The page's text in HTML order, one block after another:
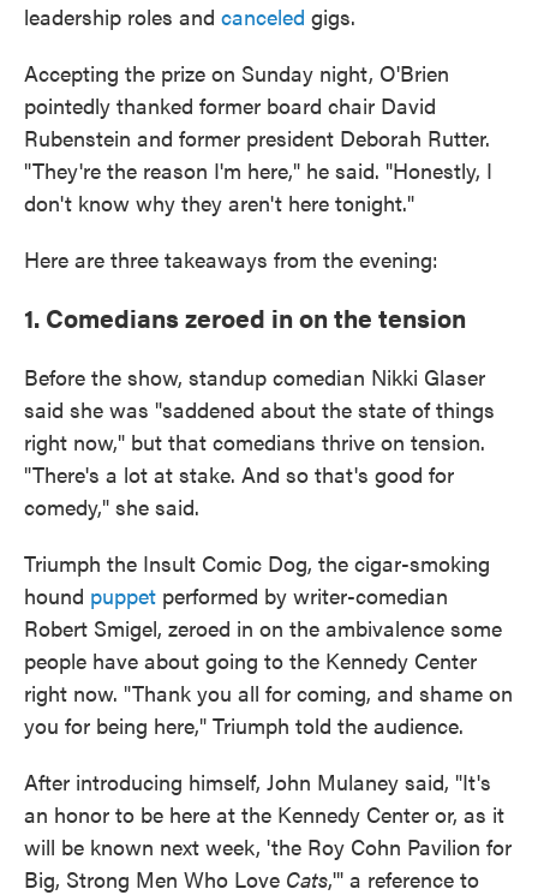
leadership roles and canceled gigs.
Accepting the prize on Sunday night, O'Brien
pointedly thanked former board chair David
Rubenstein and former president Deborah Rutter.
"They're the reason I'm here," he said. "Honestly, I
don't know why they aren't here tonight."
Here are three takeaways from the evening:
1. Comedians zeroed in on the tension
Before the show, standup comedian Nikki Glaser
said she was "saddened about the state of things
right now," but that comedians thrive on tension.
"There's a lot at stake. And so that's good for
comedy," she said.
Triumph the Insult Comic Dog, the cigar-smoking
hound puppet performed by writer-comedian
Robert Smigel, zeroed in on the ambivalence some
people have about going to the Kennedy Center
right now. "Thank you all for coming, and shame on
you for being here," Triumph told the audience.
After introducing himself, John Mulaney said, "It's
an honor to be here at the Kennedy Center or, as it
will be known next week, 'the Roy Cohn Pavilion for
Big, Strong Men Who Love Cats,'" a reference to